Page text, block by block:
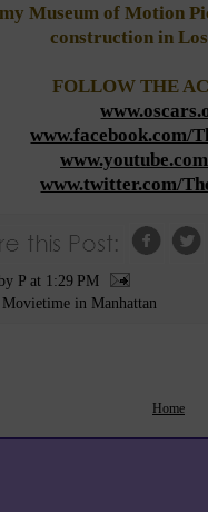
Museum of Motion
construction in
FOLLOW THE
www.facebook.com/
www.twitter.com/
P at 1:29 PM
Movietime in Manhattan
Home